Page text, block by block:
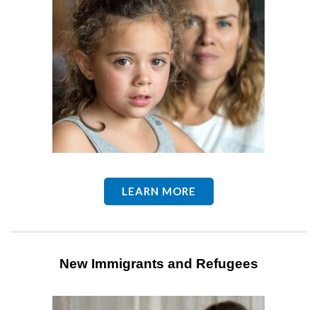
LEARN MORE
New Immigrants and Refugees